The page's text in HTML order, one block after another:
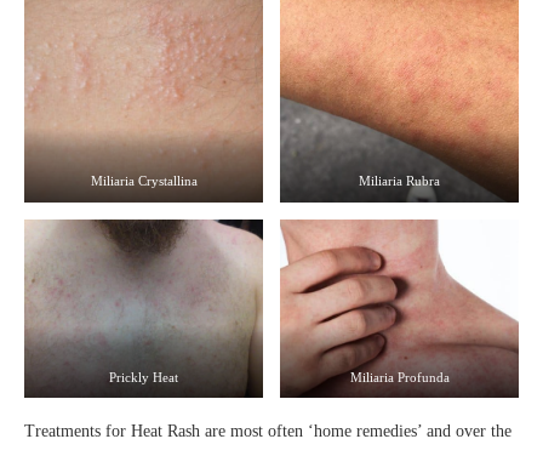
Miliaria Crystallina Miliaria Rubra
Prickly Heat Miliaria Profunda
Treatments for Heat Rash are most often ‘home remedies’ and over the